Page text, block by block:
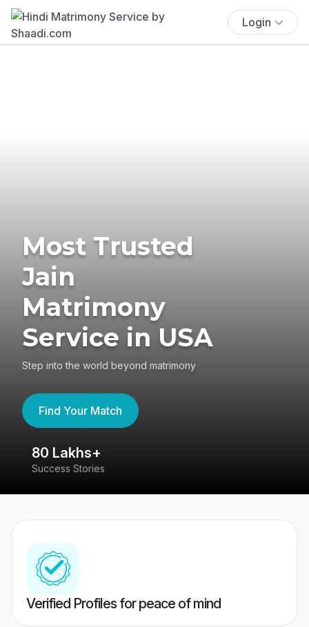
Login
Most Trusted
Jain
Matrimony
Service in USA
Step into the world beyond matrimony
Find Your Match
80 Lakhs+
Success Stories
Verified Profiles for peace of mind